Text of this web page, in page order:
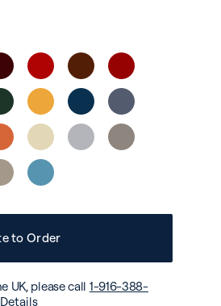
to Order
UK, please call 1-916-388-
Details